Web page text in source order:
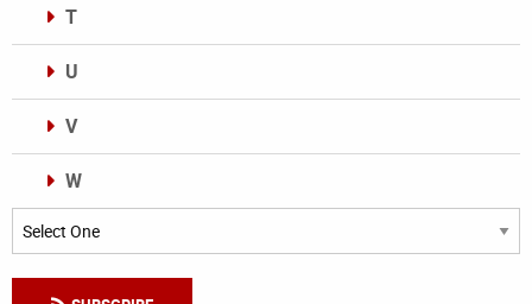
T
U
V
W
Categories